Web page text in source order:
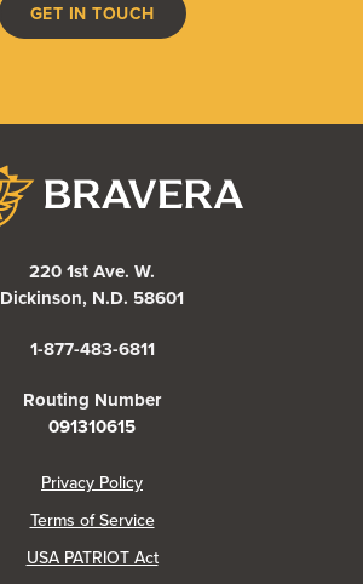
GET IN TOUCH
220 1st Ave. W.
Dickinson, N.D. 58601
1-877-483-6811
Routing Number
091310615
Privacy Policy(Opens in a new Window)
Terms of Service
USA PATRIOT Act